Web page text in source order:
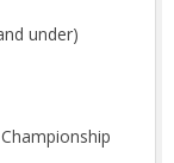
under)